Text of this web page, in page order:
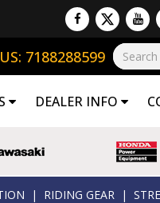
7188288599
DEALER INFO
| RIDING GEAR |